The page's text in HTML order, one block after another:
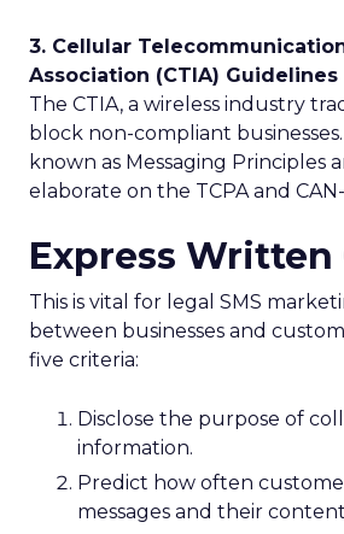
3. Cellular
Association (CTIA) Guidelines
The CTIA, a wireless industry
block non-compliant
known as Messaging Principles
elaborate on the TCPA and
Express Written
This is vital for legal SMS
between businesses and
five criteria:
Disclose the purpose of
information.
Predict how often
messages and their